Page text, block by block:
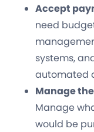
Accept
need
systems,
automated
Manage
Manage
would be